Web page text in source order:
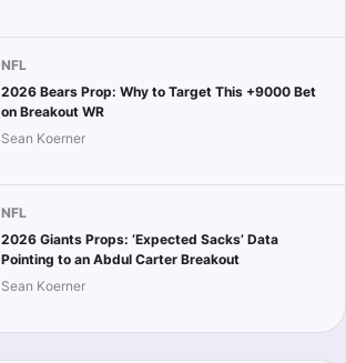
NFL
2026 Bears Prop: Why to Target This +9000 Bet
on Breakout WR
Sean Koerner
NFL
2026 Giants Props: ‘Expected Sacks’ Data
Pointing to an Abdul Carter Breakout
Sean Koerner